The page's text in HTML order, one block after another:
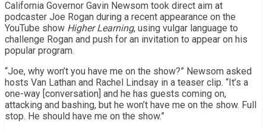
California Governor Gavin Newsom took direct aim at
podcaster Joe Rogan during a recent appearance on the
YouTube show Higher Learning, using vulgar language to
challenge Rogan and push for an invitation to appear on his
popular program.
“Joe, why won’t you have me on the show?” Newsom asked
hosts Van Lathan and Rachel Lindsay in a teaser clip. “It’s a
one-way [conversation] and he has guests coming on,
attacking and bashing, but he won’t have me on the show. Full
stop. He should have me on the show.”